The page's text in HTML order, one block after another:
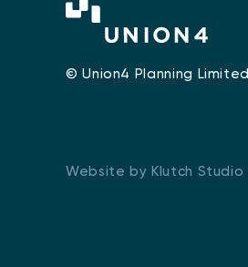
© Union4 Planning Limited
Website by Klutch Studio